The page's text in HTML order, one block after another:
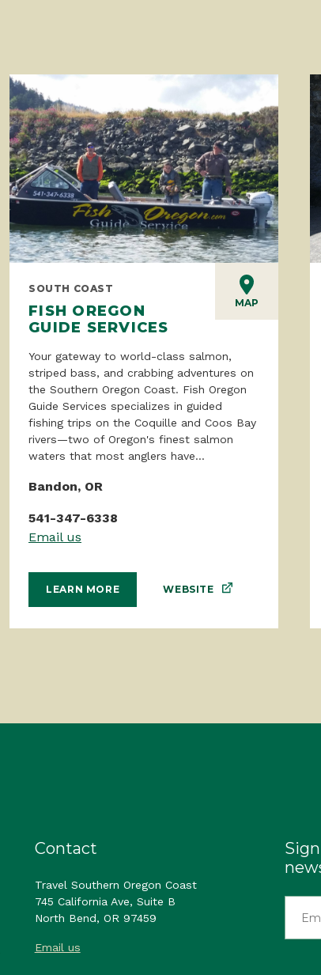
MAP
SOUTH COAST
FISH OREGON
GUIDE SERVICES
Your gateway to world-class salmon,
striped bass, and crabbing adventures on
the Southern Oregon Coast. Fish Oregon
Guide Services specializes in guided
fishing trips on the Coquille and Coos Bay
rivers—two of Oregon's finest salmon
waters that most anglers have...
Bandon, OR
541-347-6338
Email us
LEARN MORE WEBSITE
Contact
Travel Southern Oregon Coast
745 California Ave, Suite B
North Bend, OR 97459
Email us